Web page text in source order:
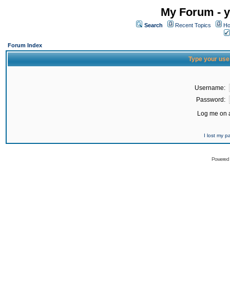
My Forum -
Search Recent Topics
Forum Index
Type your
Username:
Password:
Log me on
I lost my